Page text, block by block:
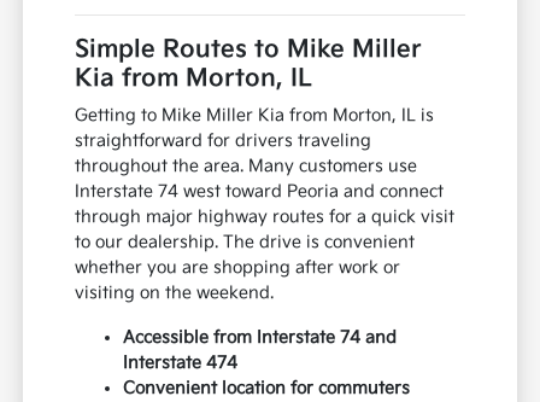
Simple Routes to Mike Miller
Kia from Morton, IL
Getting to Mike Miller Kia from Morton, IL is
straightforward for drivers traveling
throughout the area. Many customers use
Interstate 74 west toward Peoria and connect
through major highway routes for a quick visit
to our dealership. The drive is convenient
whether you are shopping after work or
visiting on the weekend.
Accessible from Interstate 74 and
Interstate 474
Convenient location for commuters